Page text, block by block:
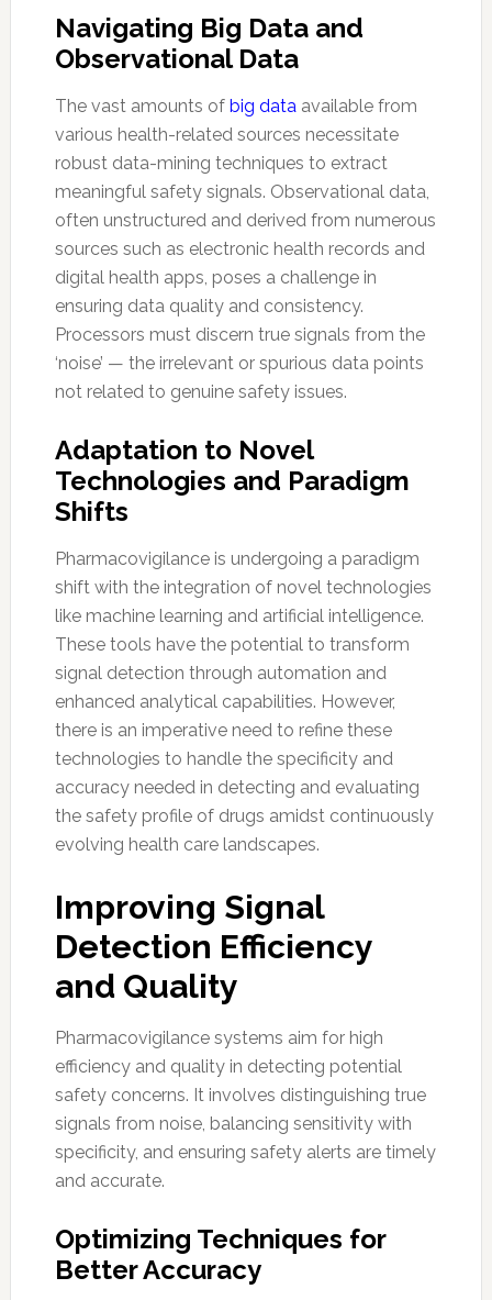
Navigating Big Data and
Observational Data
The vast amounts of big dataavailable from
various health-related sources necessitate
robust data-mining techniques to extract
meaningful safety signals. Observational data,
often unstructured and derived from numerous
sources such as electronic health records and
digital health apps, poses a challenge in
ensuring data quality and consistency.
Processors must discern true signals from the
‘noise’ — the irrelevant or spurious data points
not related to genuine safety issues.
Adaptation to Novel
Technologies and Paradigm
Shifts
Pharmacovigilance is undergoing a paradigm
shift with the integration of novel technologies
like machine learning and artificial intelligence.
These tools have the potential to transform
signal detection through automation and
enhanced analytical capabilities. However,
there is an imperative need to refine these
technologies to handle the specificity and
accuracy needed in detecting and evaluating
the safety profile of drugs amidst continuously
evolving health care landscapes.
Improving Signal
Detection Efficiency
and Quality
Pharmacovigilance systems aim for high
efficiency and quality in detecting potential
safety concerns. It involves distinguishing true
signals from noise, balancing sensitivity with
specificity, and ensuring safety alerts are timely
and accurate.
Optimizing Techniques for
Better Accuracy